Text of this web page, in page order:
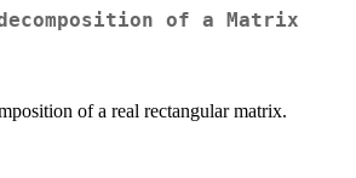
of a Matrix
of a real rectangular matrix.